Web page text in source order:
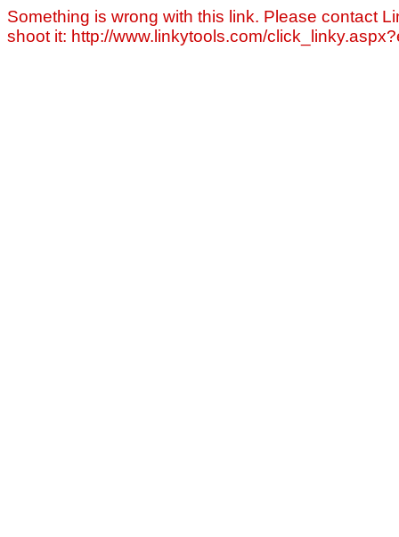
Something is wrong with this link. Please contact
shoot it: http://www.linkytools.com/